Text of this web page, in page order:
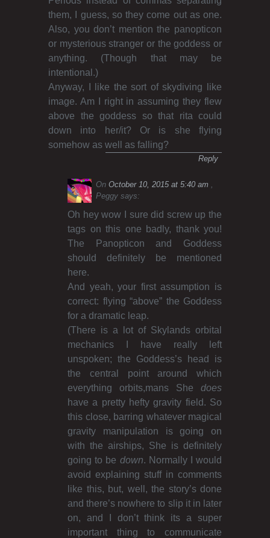
them, I guess, so they come out as one.
Also, you don’t mention the panopticon
or mysterious stranger or the goddess or
anything. (Though that may be
intentional.)
Anyway, I like the sort of skydiving like
image. Am I right in assuming they flew
above the goddess so that rita could
down into her/it? Or is she flying
somehow as well as falling?
Reply
On October 10, 2015 at 5:40 am
Peggy says:
Oh hey wow I sure did screw up the
tags on this one badly, thank you!
The Panopticon and Goddess
should definitely be mentioned
here.
And yeah, your first assumption is
correct: flying “above” the Goddess
for a dramatic leap.
(There is a lot of Skylands orbital
mechanics I have really left
unspoken; the Goddess’s head is
the central point around which
everything orbits,mans She does
have a pretty hefty gravity field. So
this close, barring whatever magical
gravity manipulation is going on
with the airships, She is definitely
going to be down. Normally I would
avoid explaining stuff in comments
like this, but, well, the story’s done
and there’s nowhere to slip it in later
on, and I don’t think its a super
important thing to communicate